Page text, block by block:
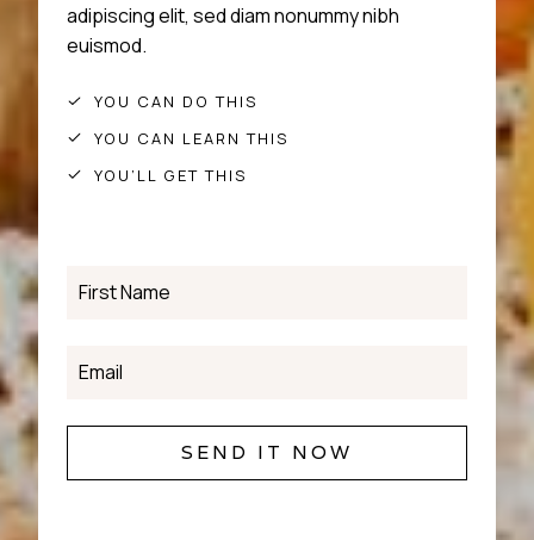
adipiscing elit, sed diam nonummy nibh
euismod.
YOU CAN DO THIS
YOU CAN LEARN THIS
YOU’LL GET THIS
SEND IT NOW